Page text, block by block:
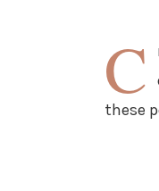
C
these